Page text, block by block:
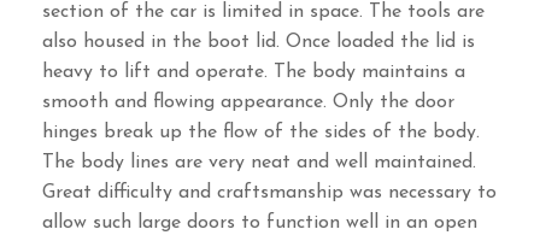
section of the car is limited in space. The tools are
also housed in the boot lid. Once loaded the lid is
heavy to lift and operate. The body maintains a
smooth and flowing appearance. Only the door
hinges break up the flow of the sides of the body.
The body lines are very neat and well maintained.
Great difficulty and craftsmanship was necessary to
allow such large doors to function well in an open